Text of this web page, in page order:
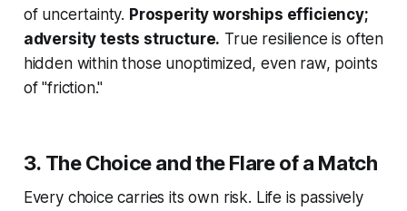
of uncertainty. Prosperity worships efficiency;
adversity tests structure. True resilience is often
hidden within those unoptimized, even raw, points
of "friction."
3. The Choice and the Flare of a Match
Every choice carries its own risk. Life is passively